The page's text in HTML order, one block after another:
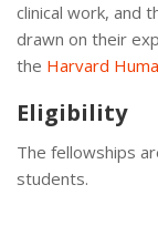
clinical work, and
drawn on their
the Harvard
Eligibility
The fellowships
students.